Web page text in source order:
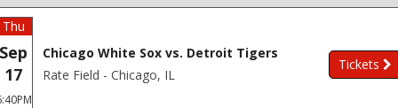
Thu
Sep
17
Chicago White Sox vs. Detroit Tigers
Rate Field - Chicago, IL
Tickets